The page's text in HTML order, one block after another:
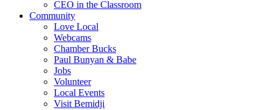
CEO in the Classroom
Community
Love Local
Webcams
Chamber Bucks
Paul Bunyan & Babe
Jobs
Volunteer
Local Events
Visit Bemidji